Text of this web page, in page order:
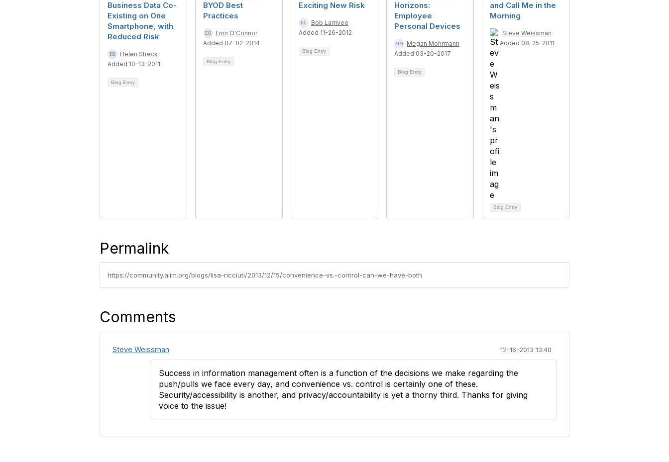
Business Data Co-
Existing on One
Smartphone, with
Reduced Risk
Helen Streck
Added 10-13-2011
Blog Entry
BYOD Best
Practices
Errin O'Connor
Added 07-02-2014
Blog Entry
Exciting New Risk
Bob Larrivee
Added 11-26-2012
Blog Entry
Horizons:
Employee
Personal Devices
Megan Mohrmann
Added 03-20-2017
Blog Entry
and Call Me in the
Morning
Steve Weissman
Added 08-25-2011
Blog Entry
Permalink
https://community.aiim.org/blogs/lisa-ricciuti/2013/12/15/convenience-vs.-control-can-we-have-both
Comments
Steve Weissman 12-16-2013 13:40
Success in information management often is a function of the decisions we make regarding the
push/pulls we face every day, and convenience vs. control is certainly one of these.
Security/accessibility is another, and privacy/accountability is yet a thorny third. Thanks for giving
voice to the issue!